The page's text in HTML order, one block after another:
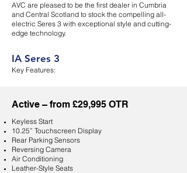
AVC are pleased to be the first dealer in Cumbria
and Central Scotland to stock the compelling all-
electric Seres 3 with exceptional style and cutting-
edge technology.
IA Seres 3
Key Features:
Active – from £29,995 OTR
Keyless Start
10.25” Touchscreen Display
Rear Parking Sensors
Reversing Camera
Air Conditioning
Leather-Style Seats